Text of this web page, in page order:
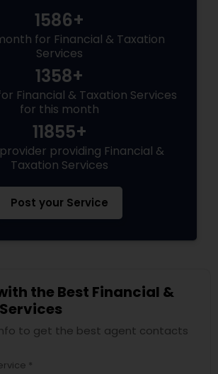
1586+
for Financial & Taxation
Services
1358+
Financial & Taxation Services
for this month
11855+
providing Financial &
Taxation Services
Post your Service
the Best Financial &
to get the best agent contacts
*